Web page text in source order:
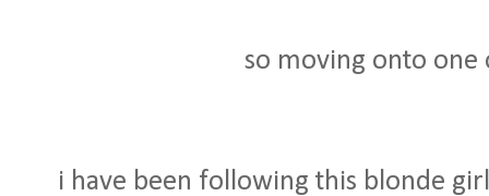
so moving onto
i have been following this blonde